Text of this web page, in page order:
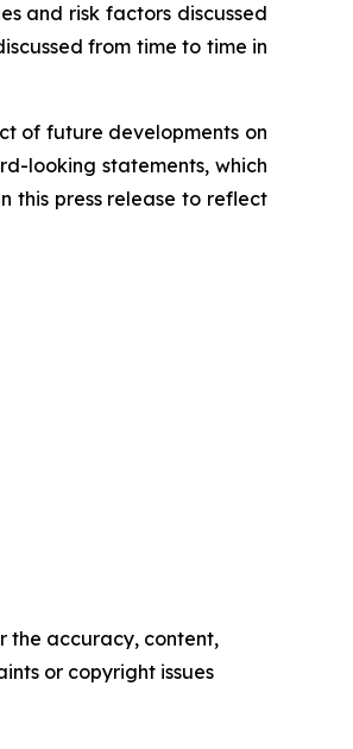
and risk factors discussed
from time to time in
of future developments on
looking statements, which
this press release to reflect
the accuracy, content,
or copyright issues